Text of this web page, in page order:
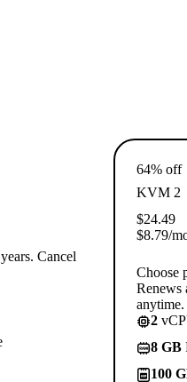
Cancel
64% off
KVM 2
$24.49
$8.79/
Choose
Renews
anytime.
2
8 GB
100